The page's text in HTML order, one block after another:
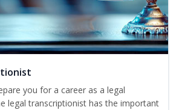
you for a career as a legal
legal transcriptionist has the important